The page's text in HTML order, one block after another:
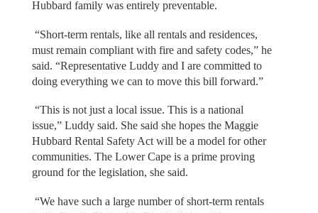
Hubbard family was entirely preventable.
“Short-term rentals, like all rentals and residences,
must remain compliant with fire and safety codes,” he
said. “Representative Luddy and I are committed to
doing everything we can to move this bill forward.”
“This is not just a local issue. This is a national
issue,” Luddy said. She said she hopes the Maggie
Hubbard Rental Safety Act will be a model for other
communities. The Lower Cape is a prime proving
ground for the legislation, she said.
“We have such a large number of short-term rentals